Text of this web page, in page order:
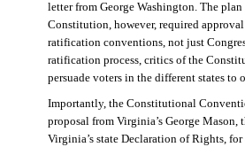
letter from George Washington. The
Constitution, however, required
ratification conventions, not just
ratification process, critics of the
persuade voters in the different states to
Importantly, the Constitutional
proposal from Virginia’s George Mason,
Virginia’s state Declaration of Rights,